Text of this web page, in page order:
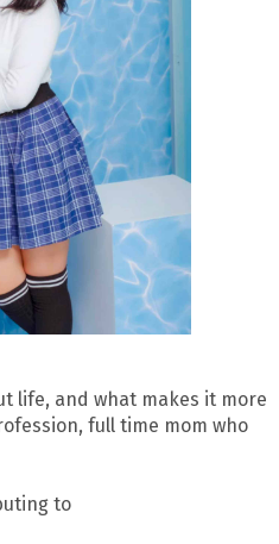
life, and what makes it more
full time mom who
to